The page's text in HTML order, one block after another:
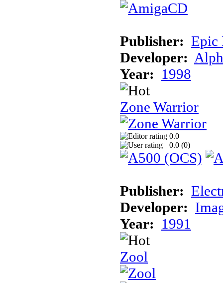
Publisher: Epic
Developer:
Year: 1998
Zone Warrior
0.0
0.0 (0)
Publisher:
Developer:
Year: 1991
Zool